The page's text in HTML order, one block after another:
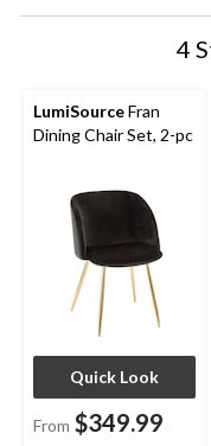
4
LumiSourceFran
Dining Chair Set, 2-pc
Quick Look
From $349.99